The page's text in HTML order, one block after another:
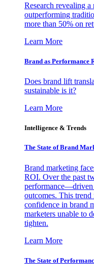
Research revealing
outperforming
more than 50% on
Learn More
Brand as Performance
Does brand lift
sustainable is it?
Learn More
Intelligence & Trends
The State of Brand
Brand marketing
ROI. Over the past
performance—driven
outcomes. This
confidence in brand
marketers unable to
tighten.
Learn More
The State of